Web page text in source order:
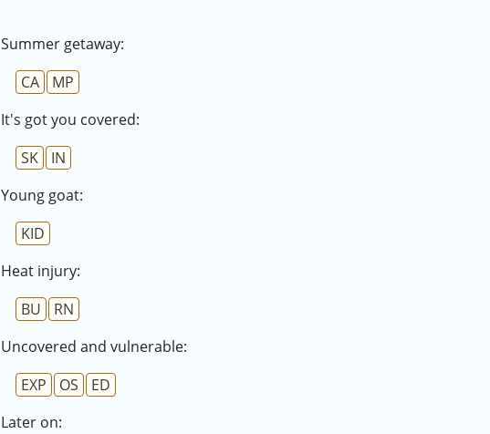
Summer getaway:
CA
MP
It's got you covered:
SK
IN
Young goat:
KID
Heat injury:
BU
RN
Uncovered and vulnerable:
EXP
OS
ED
Later on: